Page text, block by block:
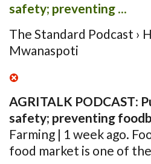
safety; preventing ...
The Standard Podcast ›
Mwanaspoti
AGRITALK PODCAST:
safety; preventing
Farming | 1 week ago.
food market is one of